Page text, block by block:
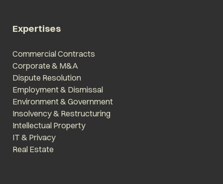
Expertises
Commercial Contracts
Corporate & M&A
Dispute Resolution
Employment & Dismissal
Environment & Government
Insolvency & Restructuring
Intellectual Property
IT & Privacy
Real Estate